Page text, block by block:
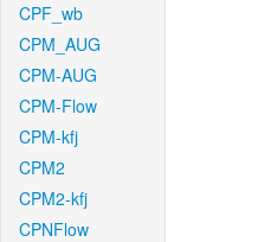
CPF_wb
CPM_AUG
CPM-AUG
CPM-Flow
CPM-kfj
CPM2
CPM2-kfj
CPNFlow